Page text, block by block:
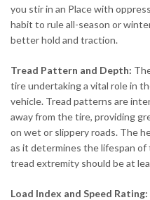
you stir in an Place with
habit to rule all-season or
better hold and traction.
Tread Pattern and Depth:
tire undertaking a vital role in
vehicle. Tread patterns are
away from the tire, providing
on wet or slippery roads. The
as it determines the lifespan
tread extremity should be at
Load Index and Speed Rating: